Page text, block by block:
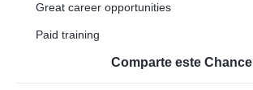
Great career opportunities
Paid training
Comparte este Chance